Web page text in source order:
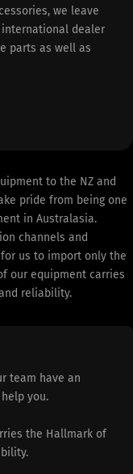
we leave
dealer
parts as well as
to the NZ and
pride from being one
in Australasia.
channels and
us to import only the
our equipment carries
reliability.
team have an
you.
the Hallmark of